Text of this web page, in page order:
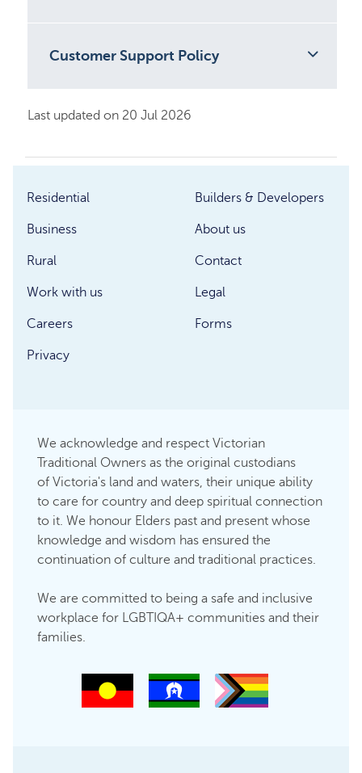
Customer Support Policy
Last updated on 20 Jul 2026
Residential
Business
Rural
Builders & Developers
About us
Contact
Work with us
Careers
Privacy
Legal
Forms
We acknowledge and respect Victorian
Traditional Owners as the original custodians
of Victoria's land and waters, their unique ability
to care for country and deep spiritual connection
to it. We honour Elders past and present whose
knowledge and wisdom has ensured the
continuation of culture and traditional practices.
We are committed to being a safe and inclusive
workplace for LGBTIQA+ communities and their
families.